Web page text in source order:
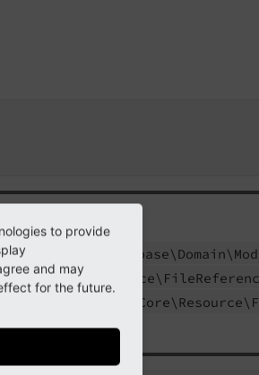
a \TYPO3\ Extbase\ Domain\
CMS\Core\ Resource\ File
the
Core\ Resource\
to provide
and may
for the future.